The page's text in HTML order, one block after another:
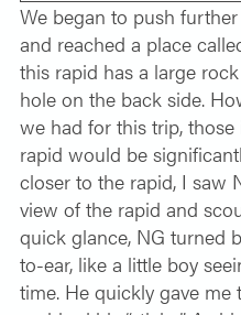
We began to push
and reached a place
this rapid has a large
hole on the back side.
we had for this trip,
rapid would be
closer to the rapid, I saw
view of the rapid and
quick glance, NG turned
to-ear, like a little boy
time. He quickly gave me